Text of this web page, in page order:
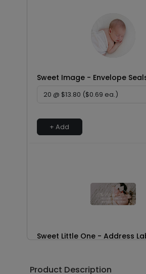
Sweet Image - Envelope
+ Add
Sweet Little One - Address
Product Description